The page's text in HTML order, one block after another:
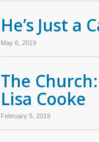
He’s Just a
May 6, 2019
The
Lisa Cooke
February 5, 2019